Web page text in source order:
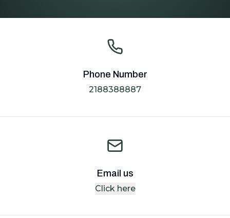
Phone Number
2188388887
Email us
Click here